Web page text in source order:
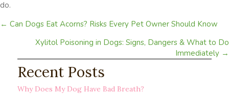
do.
Posts
navigation
← Can Dogs Eat Acorns? Risks Every Pet Owner Should Know
Xylitol Poisoning in Dogs: Signs, Dangers & What to Do
Immediately →
Recent Posts
Why Does My Dog Have Bad Breath?